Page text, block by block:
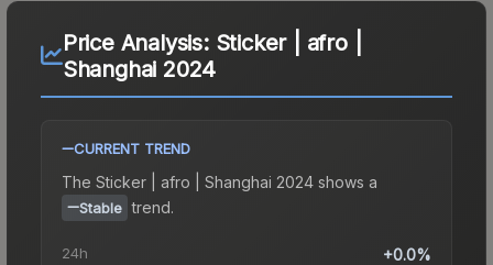
Price Analysis: Sticker | afro |
Shanghai 2024
CURRENT TREND
The Sticker | afro | Shanghai 2024 shows a
Stable trend.
24h +0.0%